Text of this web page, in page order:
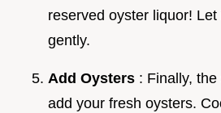
reserved oyster liquor!
gently.
Add Oysters : Finally,
add your fresh oysters.